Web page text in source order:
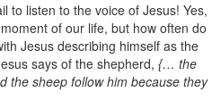
to listen to the voice of Jesus! Yes,
of our life, but how often do
Jesus describing himself as the
says of the shepherd, {… the
the sheep follow him because they